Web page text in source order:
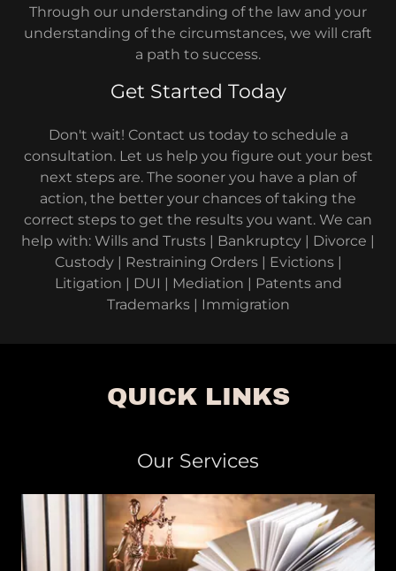
Through our understanding of the law and your
understanding of the circumstances, we will craft
a path to success.
Get Started Today
Don't wait! Contact us today to schedule a
consultation. Let us help you figure out your best
next steps are. The sooner you have a plan of
action, the better your chances of taking the
correct steps to get the results you want. We can
help with: Wills and Trusts | Bankruptcy | Divorce |
Custody | Restraining Orders | Evictions |
Litigation | DUI | Mediation | Patents and
Trademarks | Immigration
QUICK LINKS
Our Services